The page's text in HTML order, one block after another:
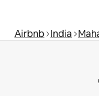
Airbnb India